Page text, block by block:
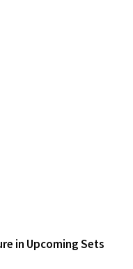
in Upcoming Sets